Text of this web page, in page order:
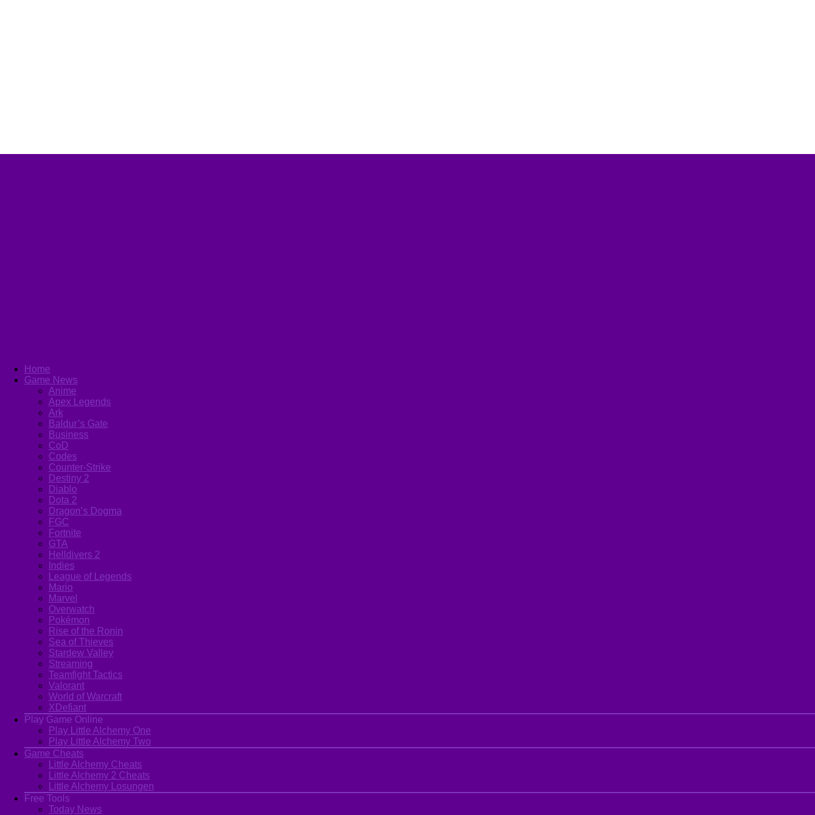
Home
Game News
Anime
Apex Legends
Ark
Baldur’s Gate
Business
CoD
Codes
Counter-Strike
Destiny 2
Diablo
Dota 2
Dragon’s Dogma
FGC
Fortnite
GTA
Helldivers 2
Indies
League of Legends
Mario
Marvel
Overwatch
Pokémon
Rise of the Ronin
Sea of Thieves
Stardew Valley
Streaming
Teamfight Tactics
Valorant
World of Warcraft
XDefiant
Play Game Online
Play Little Alchemy One
Play Little Alchemy Two
Game Cheats
Little Alchemy Cheats
Little Alchemy 2 Cheats
Little Alchemy Losungen
Free Tools
Today News